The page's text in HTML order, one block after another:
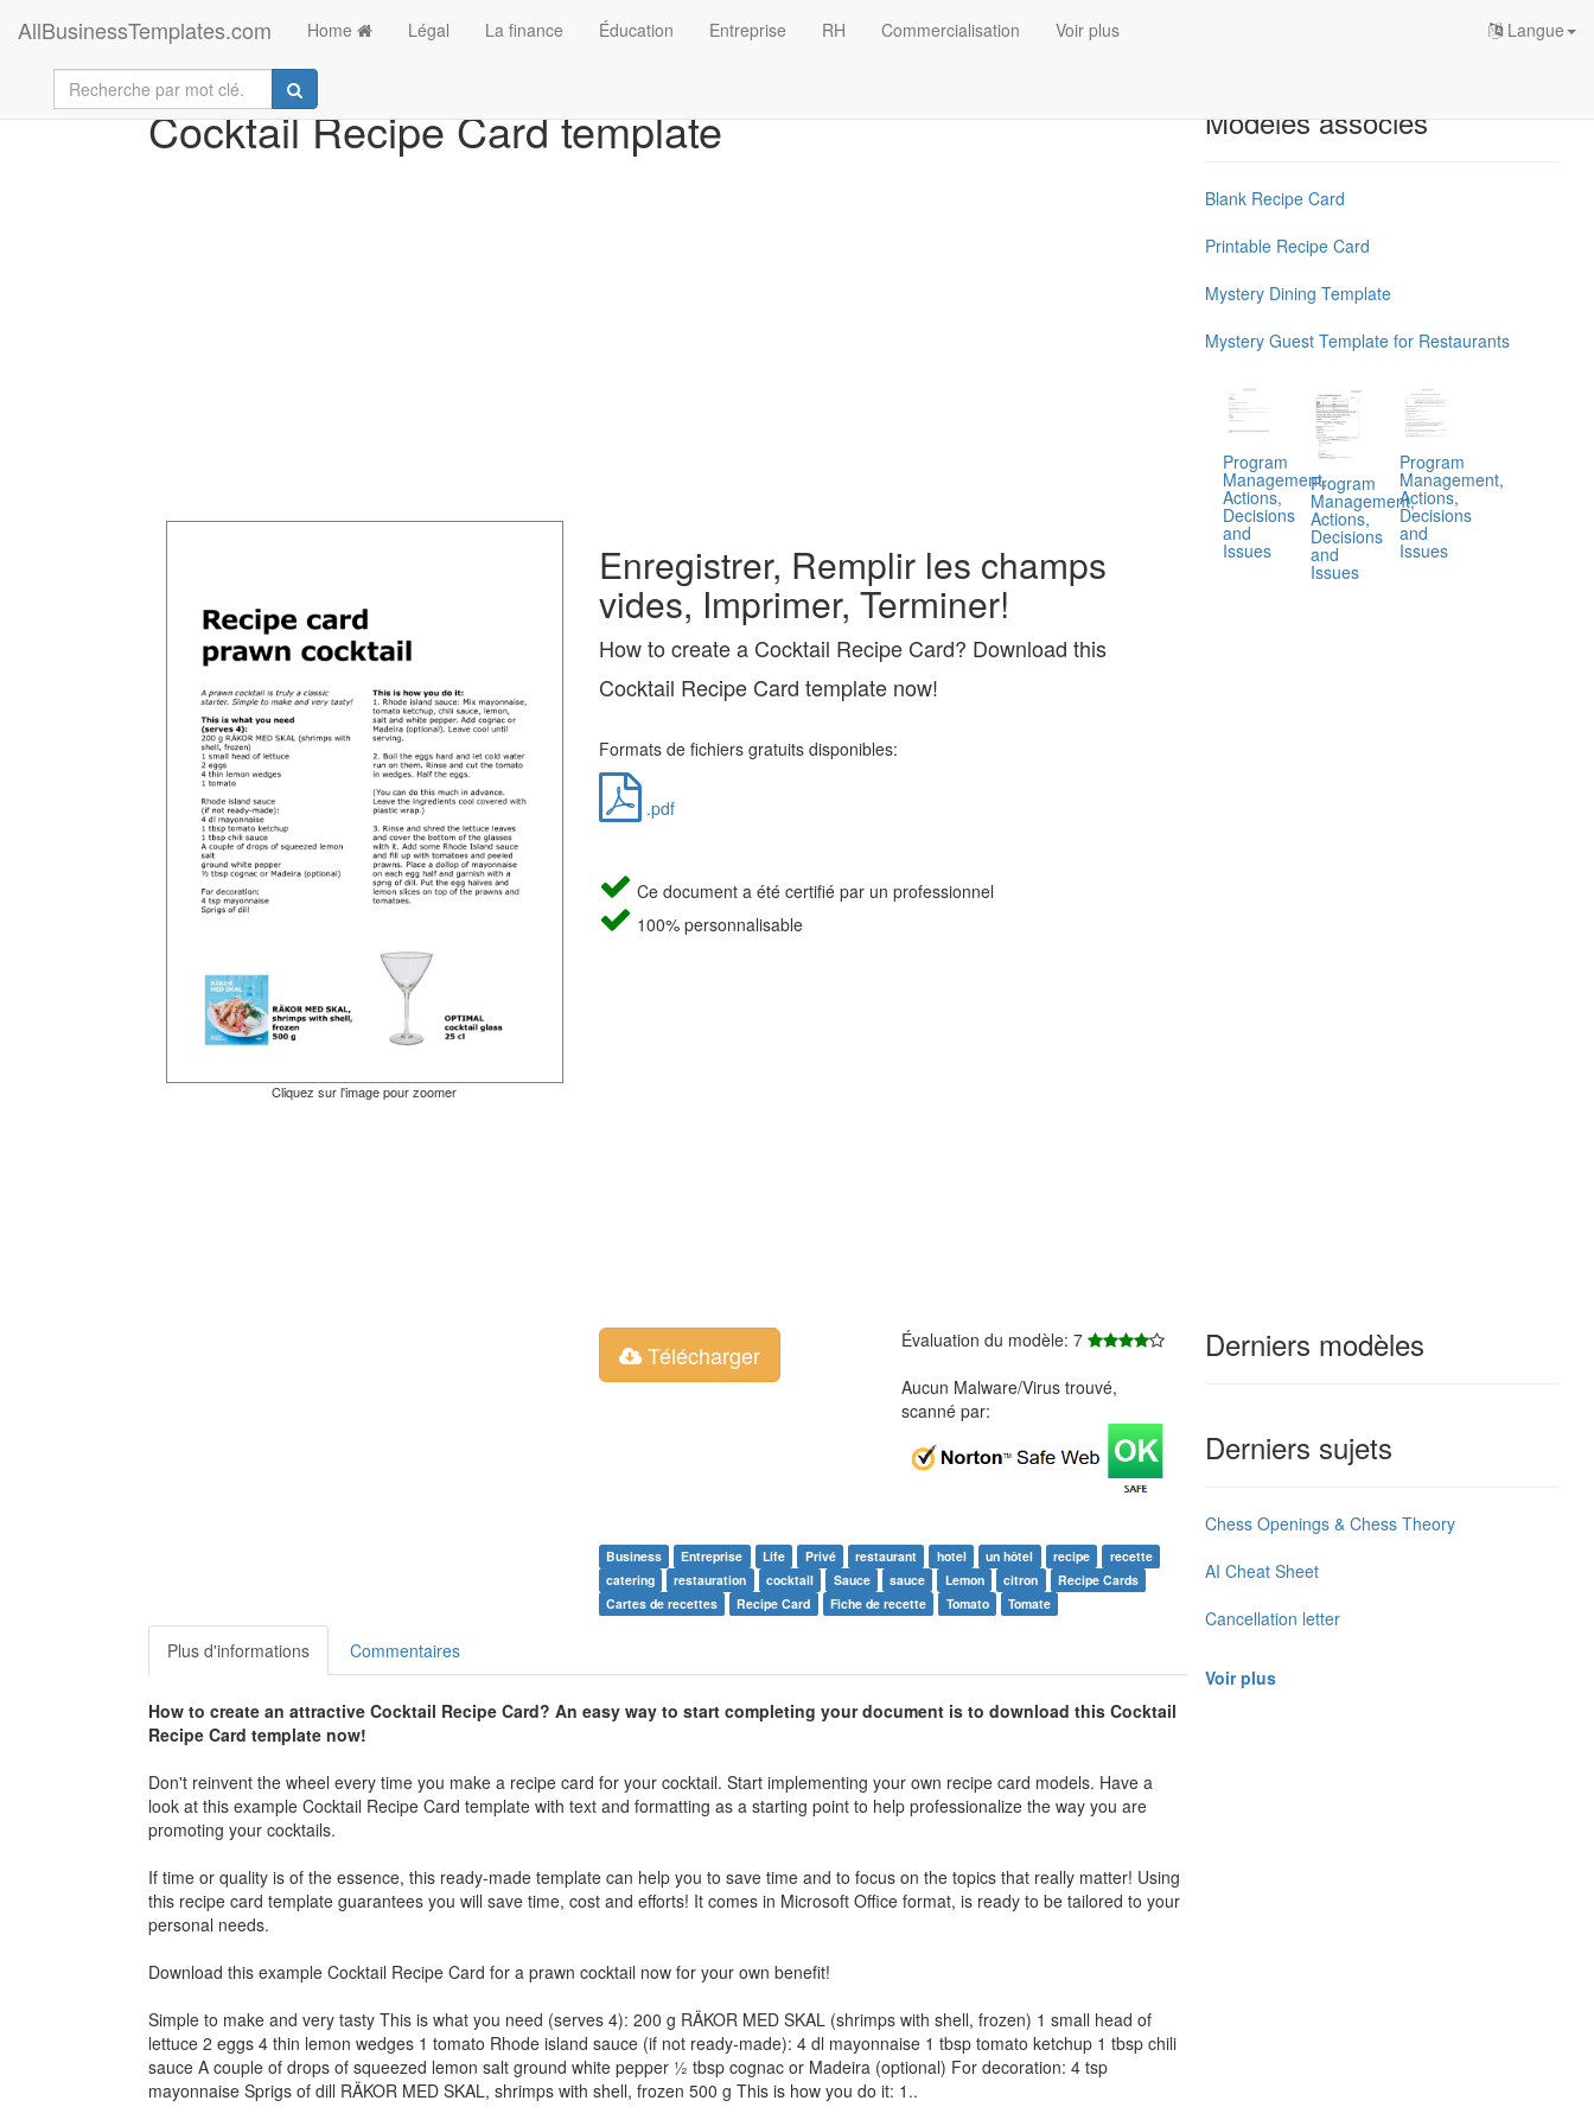
AllBusinessTemplates.com Home Légal La finance Éducation Entreprise RH Commercialisation Voir plus Langue
Cocktail Recipe Card template
Cliquez sur l'image pour zoomer
Enregistrer, Remplir les champs
vides, Imprimer, Terminer!
How to create a Cocktail Recipe Card? Download this
Cocktail Recipe Card template now!
Formats de fichiers gratuits disponibles:
.pdf
Ce document a été certifié par un professionnel
100% personnalisable
Télécharger
Évaluation du modèle: 7
Aucun Malware/Virus trouvé,
scanné par:
Business Entreprise Life Privé restaurant hotel un hôtel recipe
recette
catering
restauration cocktail Sauce sauce Lemon citron
Recipe Cards
Cartes de recettes
Recipe Card Fiche de recette Tomato Tomate
Plus d'informations Commentaires
How to create an attractive Cocktail Recipe Card? An easy way to start completing your document is to download this Cocktail
Recipe Card template now!
Don't reinvent the wheel every time you make a recipe card for your cocktail. Start implementing your own recipe card models. Have a
look at this example Cocktail Recipe Card template with text and formatting as a starting point to help professionalize the way you are
promoting your cocktails.
If time or quality is of the essence, this ready-made template can help you to save time and to focus on the topics that really matter! Using
this recipe card template guarantees you will save time, cost and efforts! It comes in Microsoft Office format, is ready to be tailored to your
personal needs.
Download this example Cocktail Recipe Card for a prawn cocktail now for your own benefit!
Simple to make and very tasty This is what you need (serves 4): 200 g RÄKOR MED SKAL (shrimps with shell, frozen) 1 small head of
lettuce 2 eggs 4 thin lemon wedges 1 tomato Rhode island sauce (if not ready-made): 4 dl mayonnaise 1 tbsp tomato ketchup 1 tbsp chili
sauce A couple of drops of squeezed lemon salt ground white pepper ½ tbsp cognac or Madeira (optional) For decoration: 4 tsp
mayonnaise Sprigs of dill RÄKOR MED SKAL, shrimps with shell, frozen 500 g This is how you do it: 1..
Modèles associés
Blank Recipe Card
Printable Recipe Card
Mystery Dining Template
Mystery Guest Template for Restaurants
Program
Management,
Actions,
Decisions
and
Issues
Program
Management,
Actions,
Decisions
and
Issues
Program
Management,
Actions,
Decisions
and
Issues
Derniers modèles
Derniers sujets
Chess Openings & Chess Theory
AI Cheat Sheet
Cancellation letter
Voir plus